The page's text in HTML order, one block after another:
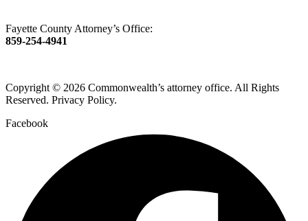
Fayette County Attorney’s Office:
859-254-4941
Copyright © 2026 Commonwealth’s attorney office. All Rights
Reserved. Privacy Policy.
Facebook